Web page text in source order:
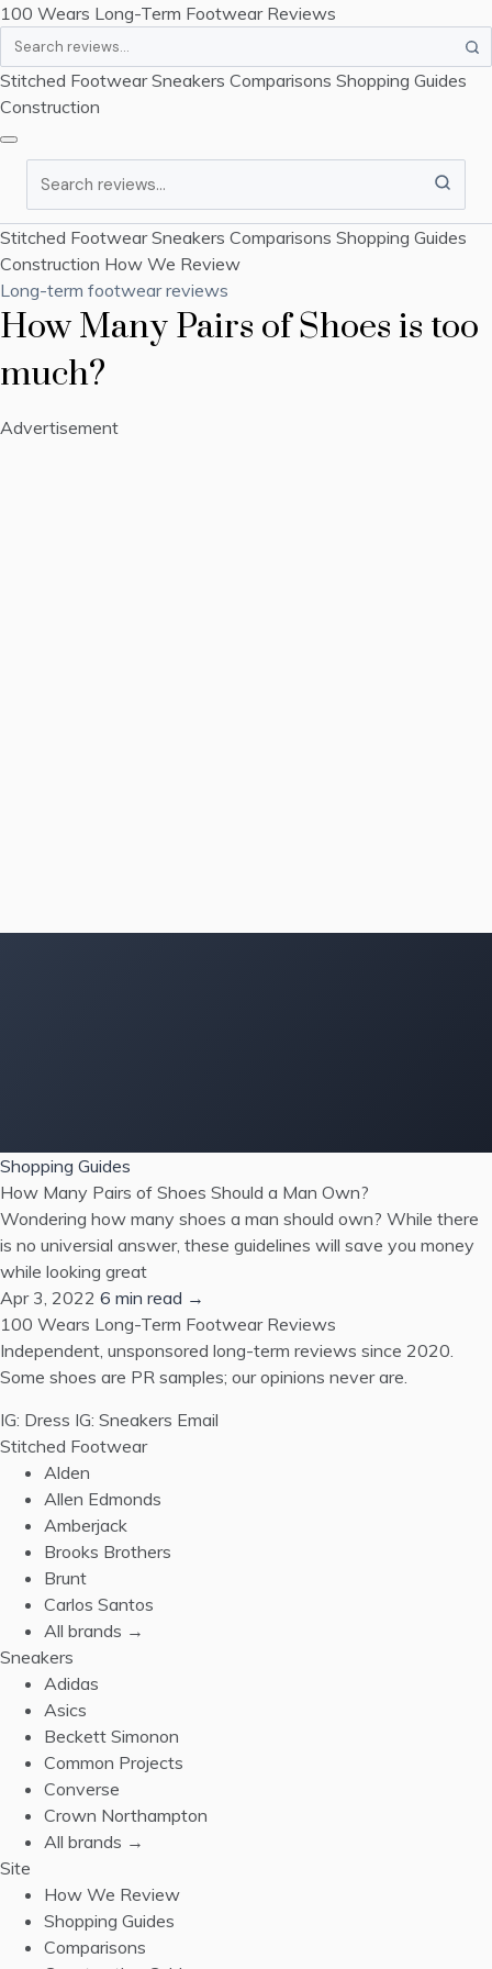
100 Wears Long-Term Footwear Reviews
Stitched Footwear Sneakers Comparisons Shopping Guides
Construction
Search
Stitched Footwear Sneakers Comparisons Shopping Guides
Construction How We Review
Long-term footwear reviews
How Many Pairs of Shoes is too
much?
Advertisement
Shopping Guides
How Many Pairs of Shoes Should a Man Own?
Wondering how many shoes a man should own? While there
is no universial answer, these guidelines will save you money
while looking great
Apr 3, 2022 6 min read →
100 Wears Long-Term Footwear Reviews
Independent, unsponsored long-term reviews since 2020.
Some shoes are PR samples; our opinions never are.
IG: Dress IG: Sneakers Email
Stitched Footwear
Alden
Allen Edmonds
Amberjack
Brooks Brothers
Brunt
Carlos Santos
All brands →
Sneakers
Adidas
Asics
Beckett Simonon
Common Projects
Converse
Crown Northampton
All brands →
Site
How We Review
Shopping Guides
Comparisons